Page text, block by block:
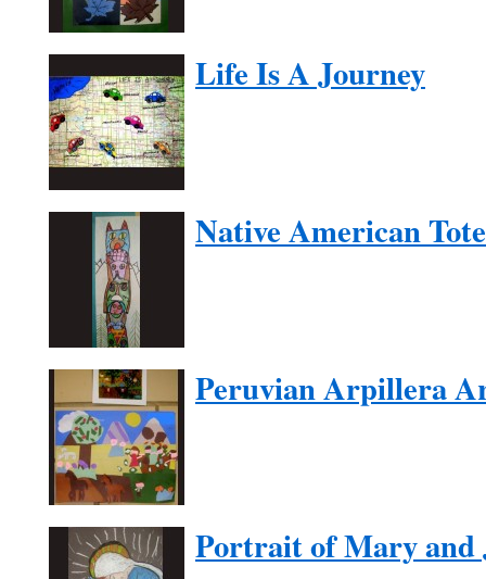
Life Is A Journey
Native American
Peruvian Arpillera
Portrait of Mary and